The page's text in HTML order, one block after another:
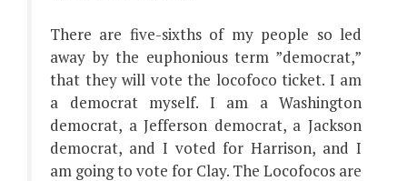
There are five-sixths of my people so led
away by the euphonious term ”democrat,”
that they will vote the locofoco ticket. I am
a democrat myself. I am a Washington
democrat, a Jefferson democrat, a Jackson
democrat, and I voted for Harrison, and I
am going to vote for Clay. The Locofocos are